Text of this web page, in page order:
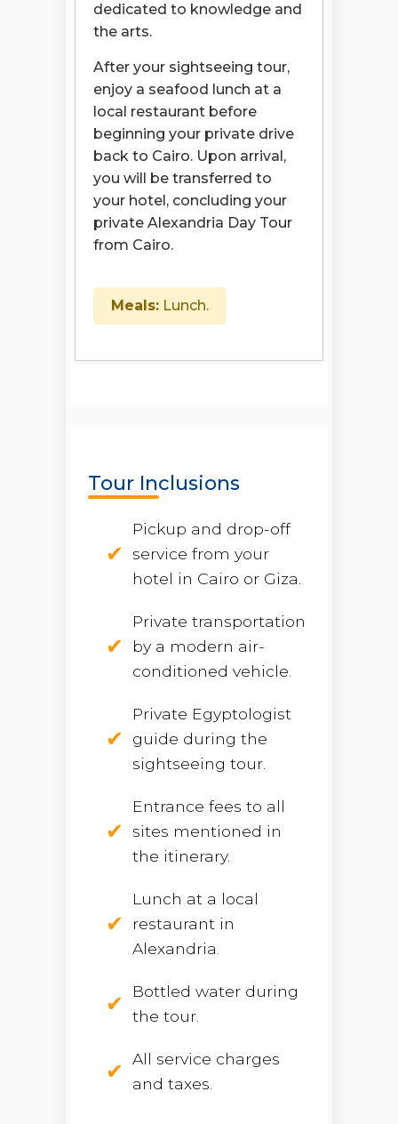
dedicated to knowledge and
the arts.
After your sightseeing tour,
enjoy a seafood lunch at a
local restaurant before
beginning your private drive
back to Cairo. Upon arrival,
you will be transferred to
your hotel, concluding your
private Alexandria Day Tour
from Cairo.
Meals: Lunch.
Tour Inclusions
Pickup and drop-off
service from your
hotel in Cairo or Giza.
Private transportation
by a modern air-
conditioned vehicle.
Private Egyptologist
guide during the
sightseeing tour.
Entrance fees to all
sites mentioned in
the itinerary.
Lunch at a local
restaurant in
Alexandria.
Bottled water during
the tour.
All service charges
and taxes.